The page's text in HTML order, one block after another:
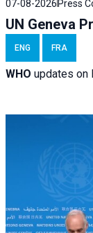
07-08-2026 Press
UN Geneva
ENG FRA
WHO updates on